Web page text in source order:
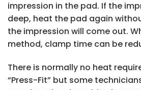
impression in the pad. If the
deep, heat the pad again
the impression will come out.
method, clamp time can be
There is normally no heat
“Press-Fit” but some